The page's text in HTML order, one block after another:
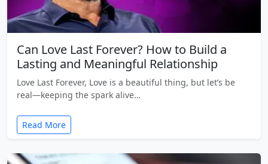
Can Love Last Forever? How to Build a
Lasting and Meaningful Relationship
Love Last Forever, Love is a beautiful thing, but let’s be
real—keeping the spark alive…
Read More